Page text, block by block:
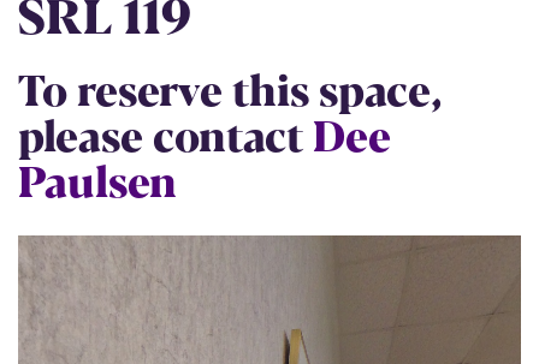
content
To reserve this space,
please contactDee
Paulsen